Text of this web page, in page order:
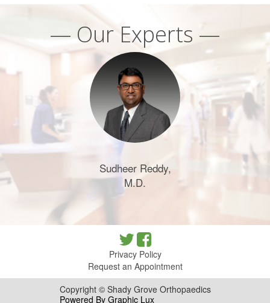
— Our Experts —
Sudheer Reddy,
M.D.
Privacy Policy
Request an Appointment
Copyright © Shady Grove Orthopaedics
Powered By Graphic Lux